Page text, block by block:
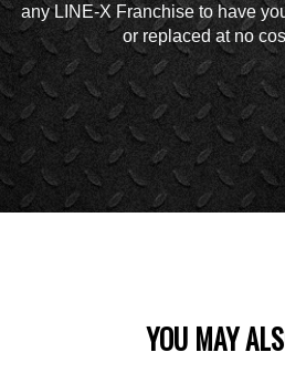
any LINE-X Franchise to have
or replaced at no
YOU MAY